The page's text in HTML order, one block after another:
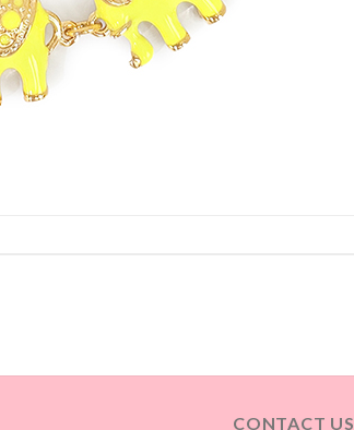
CONTACT US